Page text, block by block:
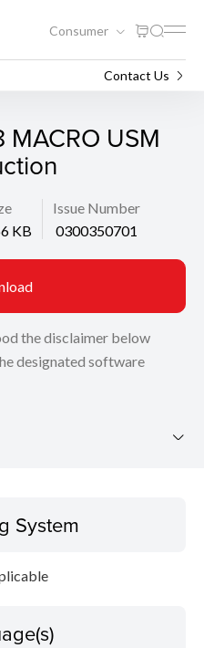
Consumer
Contact Us
MACRO USM
KB
Issue Number
0300350701
the disclaimer below
designated software
System